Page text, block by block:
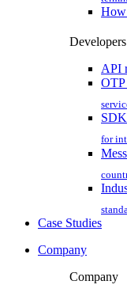
How
Developers
API
OTP
for
Case Studies
Company
Company